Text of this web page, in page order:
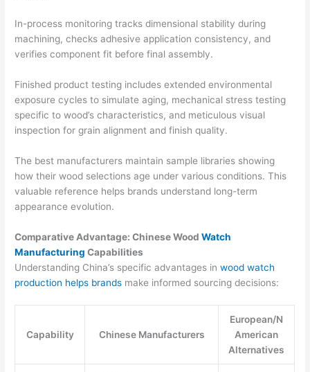
In-process monitoring tracks dimensional stability during
machining, checks adhesive application consistency, and
verifies component fit before final assembly.
Finished product testing includes extended environmental
exposure cycles to simulate aging, mechanical stress testing
specific to wood’s characteristics, and meticulous visual
inspection for grain alignment and finish quality.
The best manufacturers maintain sample libraries showing
how their wood selections age under various conditions. This
valuable reference helps brands understand long-term
appearance evolution.
Comparative Advantage: Chinese WoodWatch
Manufacturing Capabilities
Understanding China’s specific advantages inwood watch
production helps brands make informed sourcing decisions:
Capability Chinese Manufacturers
European/N
American
Alternatives